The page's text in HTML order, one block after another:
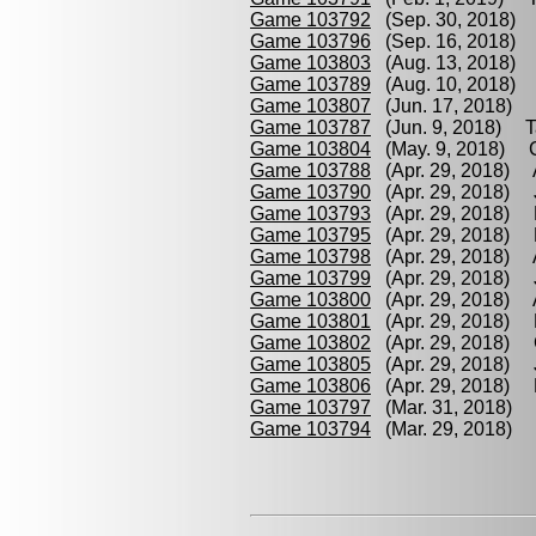
Game 103792 (Sep. 30, 2018)
Game 103796 (Sep. 16, 2018)
Game 103803 (Aug. 13, 2018)
Game 103789 (Aug. 10, 2018)
Game 103807 (Jun. 17, 2018)
Game 103787 (Jun. 9, 2018)
Game 103804 (May. 9, 2018)
Game 103788 (Apr. 29, 2018)
Game 103790 (Apr. 29, 2018)
Game 103793 (Apr. 29, 2018)
Game 103795 (Apr. 29, 2018)
Game 103798 (Apr. 29, 2018)
Game 103799 (Apr. 29, 2018)
Game 103800 (Apr. 29, 2018)
Game 103801 (Apr. 29, 2018)
Game 103802 (Apr. 29, 2018)
Game 103805 (Apr. 29, 2018)
Game 103806 (Apr. 29, 2018)
Game 103797 (Mar. 31, 2018)
Game 103794 (Mar. 29, 2018)